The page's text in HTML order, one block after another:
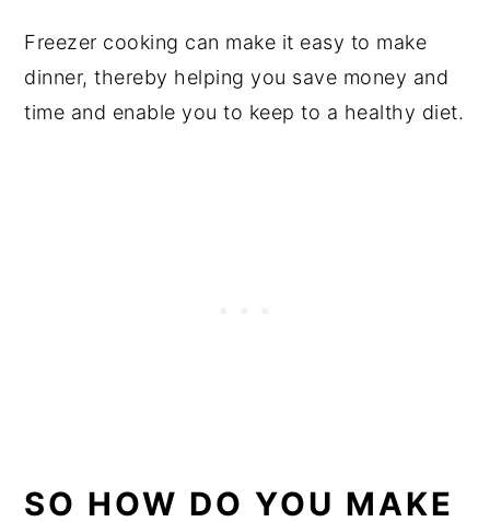
Freezer cooking can make it easy to make
dinner, thereby helping you save money and
time and enable you to keep to a healthy diet.
SO HOW DO YOU MAKE